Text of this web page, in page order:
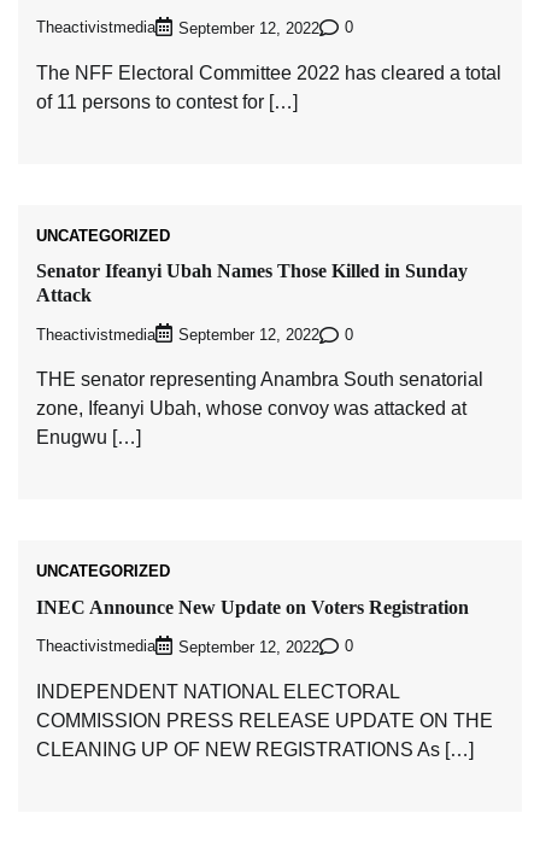
Theactivistmedia September 12, 2022 0
The NFF Electoral Committee 2022 has cleared a total
of 11 persons to contest for […]
UNCATEGORIZED
Senator Ifeanyi Ubah Names Those Killed in Sunday
Attack
Theactivistmedia September 12, 2022 0
THE senator representing Anambra South senatorial
zone, Ifeanyi Ubah, whose convoy was attacked at
Enugwu […]
UNCATEGORIZED
INEC Announce New Update on Voters Registration
Theactivistmedia September 12, 2022 0
INDEPENDENT NATIONAL ELECTORAL
COMMISSION PRESS RELEASE UPDATE ON THE
CLEANING UP OF NEW REGISTRATIONS As […]